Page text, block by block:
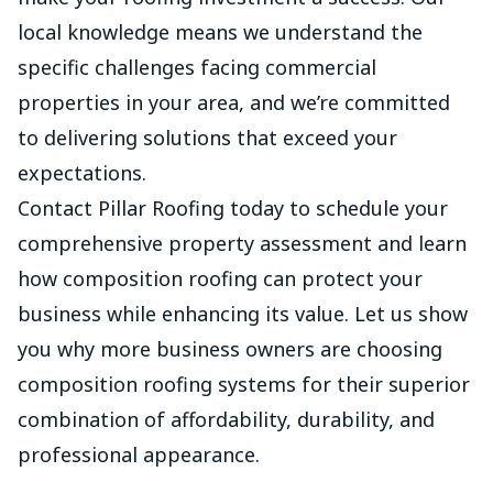
local knowledge means we understand the
specific challenges facing commercial
properties in your area, and we’re committed
to delivering solutions that exceed your
expectations.
Contact Pillar Roofing today to schedule your
comprehensive property assessment and learn
how composition roofing can protect your
business while enhancing its value. Let us show
you why more business owners are choosing
composition roofing systems for their superior
combination of affordability, durability, and
professional appearance.